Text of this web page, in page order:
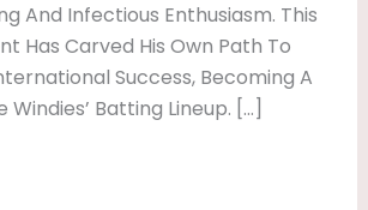
And Infectious Enthusiasm. This
Has Carved His Own Path To
Success, Becoming A
Windies’ Batting Lineup. […]